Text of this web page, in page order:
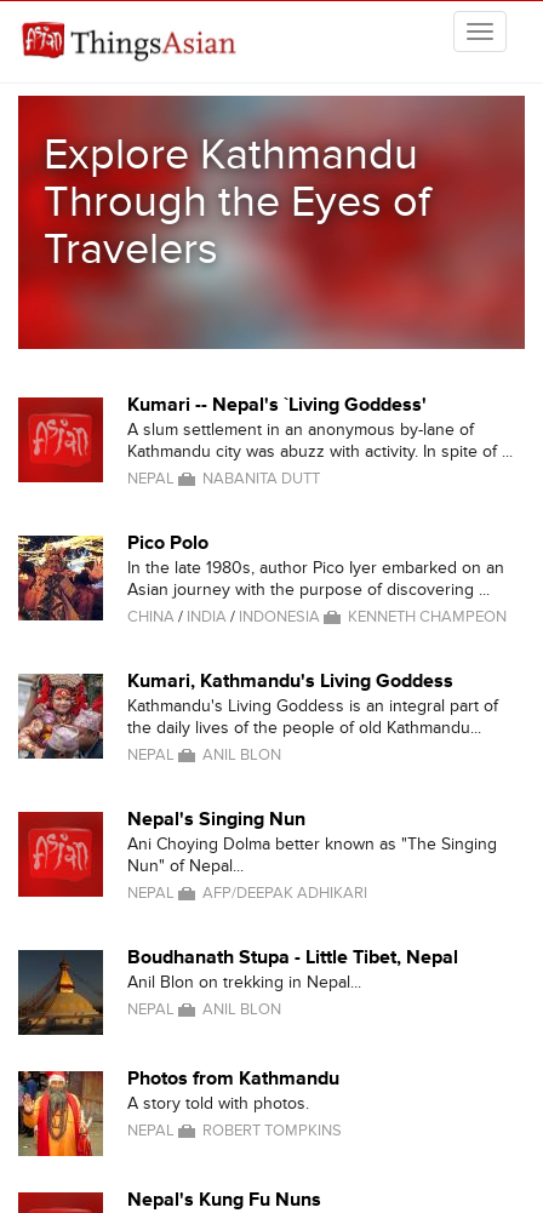
Explore Kathmandu
Through the Eyes of
Travelers
Kumari -- Nepal's `Living Goddess'
A slum settlement in an anonymous by-lane of
Kathmandu city was abuzz with activity. In spite of ...
NEPAL NABANITA DUTT
Pico Polo
In the late 1980s, author Pico Iyer embarked on an
Asian journey with the purpose of discovering ...
CHINA/ INDIA/ INDONESIA KENNETH CHAMPEON
Kumari, Kathmandu's Living Goddess
Kathmandu's Living Goddess is an integral part of
the daily lives of the people of old Kathmandu...
NEPAL ANIL BLON
Nepal's Singing Nun
Ani Choying Dolma better known as "The Singing
Nun" of Nepal...
NEPAL AFP/DEEPAK ADHIKARI
Boudhanath Stupa - Little Tibet, Nepal
Anil Blon on trekking in Nepal...
NEPAL ANIL BLON
Photos from Kathmandu
A story told with photos.
NEPAL ROBERT TOMPKINS
Nepal's Kung Fu Nuns